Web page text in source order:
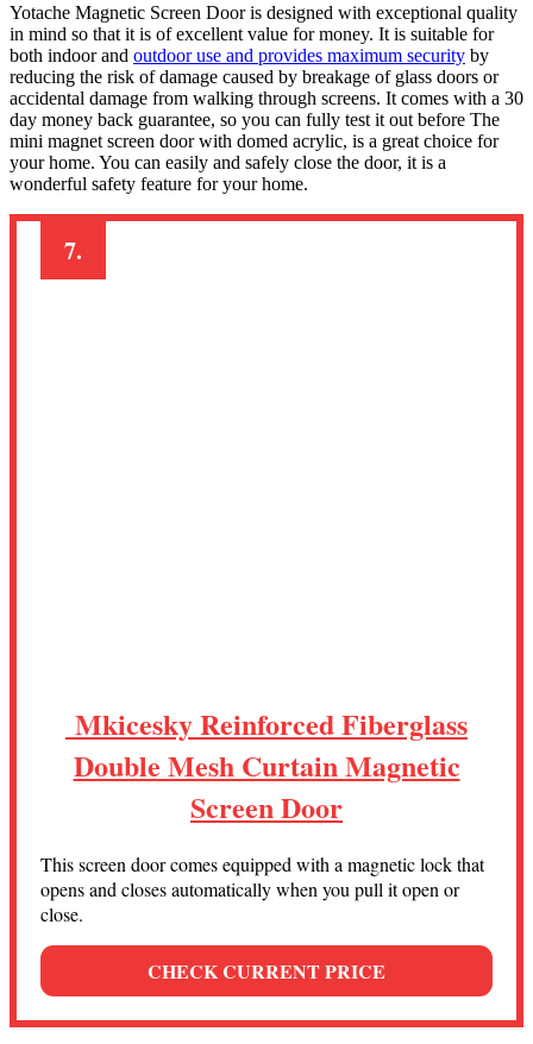
Yotache Magnetic Screen Door is designed with exceptional quality
in mind so that it is of excellent value for money. It is suitable for
both indoor and outdoor use and provides maximum security by
reducing the risk of damage caused by breakage of glass doors or
accidental damage from walking through screens. It comes with a 30
day money back guarantee, so you can fully test it out before The
mini magnet screen door with domed acrylic, is a great choice for
your home. You can easily and safely close the door, it is a
wonderful safety feature for your home.
7.
Mkicesky Reinforced Fiberglass
Double Mesh Curtain Magnetic
Screen Door
This screen door comes equipped with a magnetic lock that
opens and closes automatically when you pull it open or
close.
CHECK CURRENT PRICE